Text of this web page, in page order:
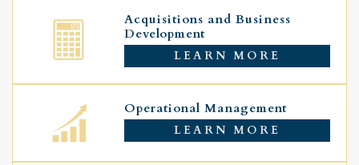
Acquisitions and Business
Development
LEARN MORE
Operational Management
LEARN MORE